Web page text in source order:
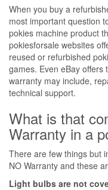
When you buy a
most important question
pokies machine product
pokiesforsale websites
reused or refurbished
games. Even eBay offers
warranty may include,
technical support.
What is that
Warranty in a
There are few things but
NO Warranty and these
Light bulbs are not